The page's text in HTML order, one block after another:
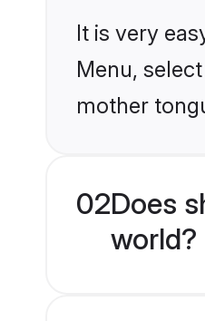
It is very
Menu,
mother
02Does
world?